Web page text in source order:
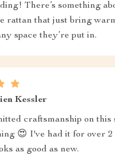
There’s something
rattan that just bring
space they’re put in.
Kessler
craftsmanship on this
😍 I've had it for over 2
as good as new.